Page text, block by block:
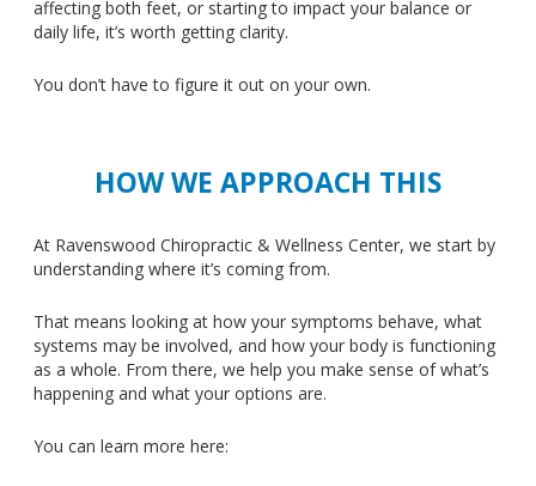
affecting both feet, or starting to impact your balance or
daily life, it’s worth getting clarity.
You don’t have to figure it out on your own.
HOW WE APPROACH THIS
At Ravenswood Chiropractic & Wellness Center, we start by
understanding where it’s coming from.
That means looking at how your symptoms behave, what
systems may be involved, and how your body is functioning
as a whole. From there, we help you make sense of what’s
happening and whatyour options are.
You can learn more here: